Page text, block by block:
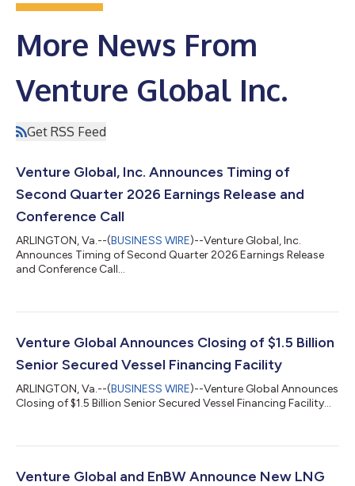
More News From
Venture Global Inc.
Get RSS Feed
Venture Global, Inc. Announces Timing of
Second Quarter 2026 Earnings Release and
Conference Call
ARLINGTON, Va.--(BUSINESS WIRE)--Venture Global, Inc.
Announces Timing of Second Quarter 2026 Earnings Release
and Conference Call...
Venture Global Announces Closing of $1.5 Billion
Senior Secured Vessel Financing Facility
ARLINGTON, Va.--(BUSINESS WIRE)--Venture Global Announces
Closing of $1.5 Billion Senior Secured Vessel Financing Facility...
Venture Global and EnBW Announce New LNG